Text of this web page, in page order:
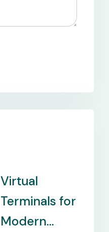
Virtual
Terminals for
Modern